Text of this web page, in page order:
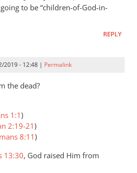
to be “children-of-God-in-
REPLY
2019 - 12:48 | Permalink
the dead?
1:1)
2:19-21)
8:11)
13:30, God raised Him from